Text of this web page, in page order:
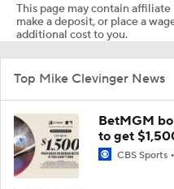
This page may contain
make a deposit, or place a
additional cost to you.
Top Mike Clevinger News
BetMGM
to get
CBS Sports